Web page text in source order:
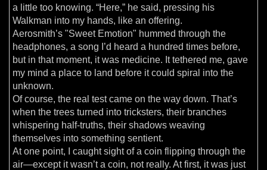
a little too knowing. “Here,” he said, pressing his
Walkman into my hands, like an offering.
Aerosmith’s "Sweet Emotion" hummed through the
headphones, a song I’d heard a hundred times before,
but in that moment, it was medicine. It tethered me, gave
my mind a place to land before it could spiral into the
unknown.
Of course, the real test came on the way down. That’s
when the trees turned into tricksters, their branches
whispering half-truths, their shadows weaving
themselves into something sentient.
At one point, I caught sight of a coin flipping through the
air—except it wasn’t a coin, not really. At first, it was just